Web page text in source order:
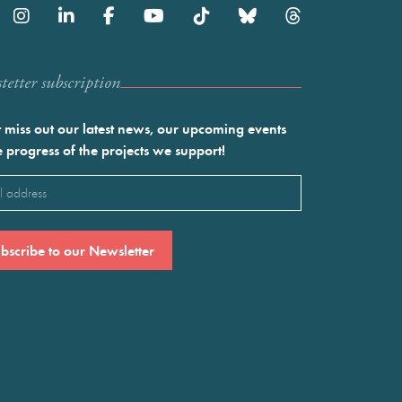
subscription
miss out our latest news, our upcoming events
progress of the projects we support!